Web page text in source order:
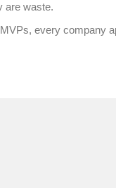
are waste.
every company